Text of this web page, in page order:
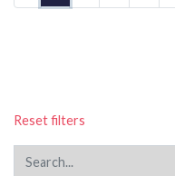
Reset filters